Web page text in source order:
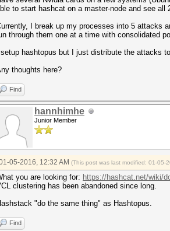
to start hashcat on a master-node and see
I break up my processes into 5 attacks
through them one at a time with consolidated
I setup hashtopus but I just distribute the attacks
thoughts here?
Find
hannhimhe
Junior Member
05-2016, 12:32 AM (This post was last modified: 01-05-
you are looking for: https://hashcat.net/wiki/
clustering has been abandoned since long.
"do the same thing" as Hashtopus.
Find